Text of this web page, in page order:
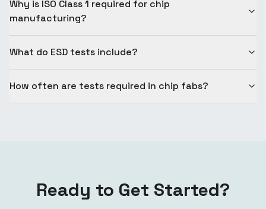
Why is ISO Class 1 required for chip
manufacturing?
What do ESD tests include?
How often are tests required in chip fabs?
Ready to Get Started?